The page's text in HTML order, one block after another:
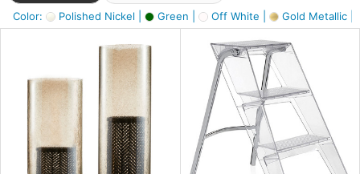
Color:
Polished Nickel | Green | Off White | Gold Metallic |